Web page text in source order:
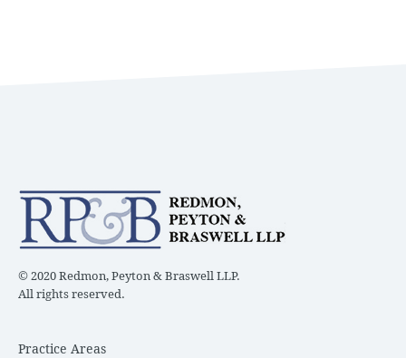
© 2020 Redmon, Peyton & Braswell LLP.
All rights reserved.
Practice Areas